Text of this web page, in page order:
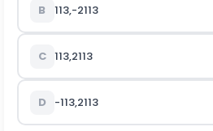
B 113,-2113
C 113,2113
D -113,2113